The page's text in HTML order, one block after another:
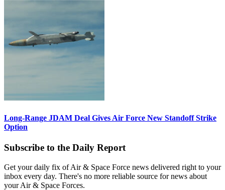
Long-Range JDAM Deal Gives Air Force New Standoff Strike
Option
Subscribe to the Daily Report
Get your daily fix of Air & Space Force news delivered right to your
inbox every day. There's no more reliable source for news about
your Air & Space Forces.